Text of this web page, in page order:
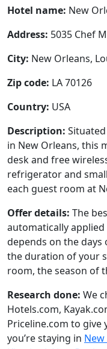
Hotel name: New
Address: 5035 Chef
City: New Orleans,
Zip code: LA 70126
Country: USA
Description:
in New Orleans, this
desk and free
refrigerator and
each guest room at
Offer details: The
automatically applied
depends on the
the duration of your
room, the season of
Research done: We
Hotels.com,
Priceline.com to
you’re staying in